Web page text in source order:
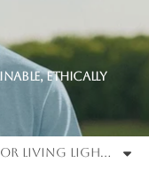
ethically
Perfect for layering, lounging, or living light - these pieces support circular fashion by being ethically made, recyclable, and plastic-free. From versatile tees to cosy jumpers, Organic Essentials offers the core of a minimalist, eco-friendly lifestyle.